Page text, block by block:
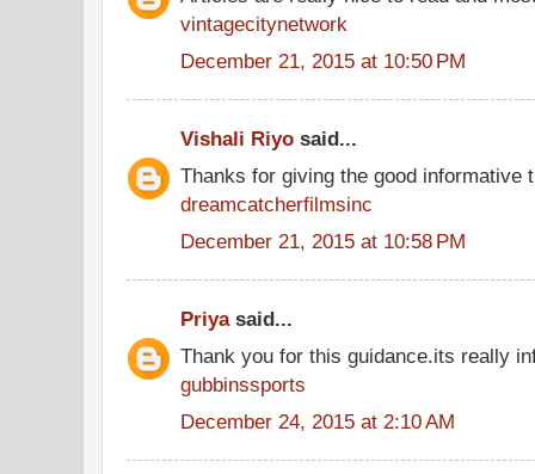
vintagecitynetwork
December 21, 2015 at 10:50 PM
Vishali Riyo said...
Thanks for giving the good informative
dreamcatcherfilmsinc
December 21, 2015 at 10:58 PM
Priyasaid...
Thank you for this guidance.its really
gubbinssports
December 24, 2015 at 2:10 AM